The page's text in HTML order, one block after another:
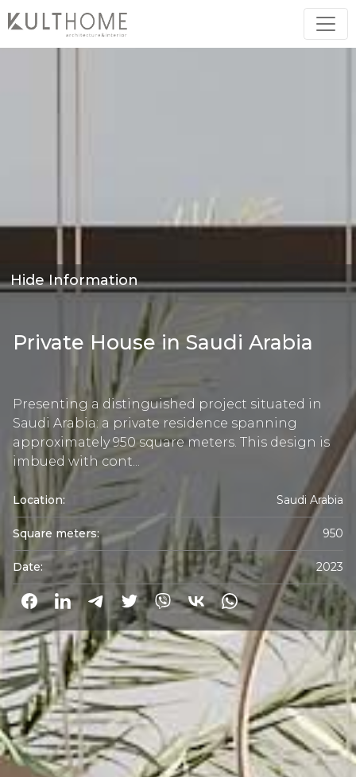
Hide Information
Private House in Saudi Arabia
Presenting a distinguished project situated in
Saudi Arabia: a private residence spanning
approximately 950 square meters. This design is
imbued with cont...
Location: Saudi Arabia
Square meters: 950
Date: 2023